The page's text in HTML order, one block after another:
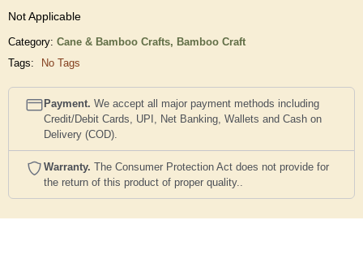
Not Applicable
Category: Cane & Bamboo Crafts, Bamboo Craft
Tags:
No Tags
Payment. We accept all major payment methods including
Credit/Debit Cards, UPI, Net Banking, Wallets and Cash on
Delivery (COD).
Warranty. The Consumer Protection Act does not provide for
the return of this product of proper quality..